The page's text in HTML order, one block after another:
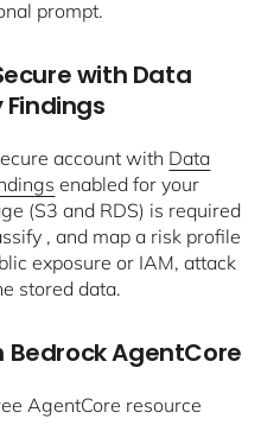
prompt.
with Data
account with Data
enabled for your
(S3 and RDS) is required
, and map a risk profile
exposure or IAM, attack
stored data.
Bedrock AgentCore
AgentCore resource